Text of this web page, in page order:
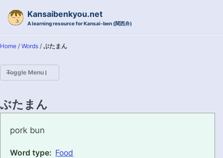
Kansaibenkyou.net
A learning resource for Kansai-ben (関西弁)
Home / Words / ぶたまん
Toggle Menu
ぶたまん
butaman
pork bun
Word type: Food